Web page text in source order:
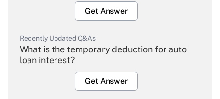
Get Answer
Recently Updated Q&As
What is the temporary deduction for auto
loan interest?
Get Answer